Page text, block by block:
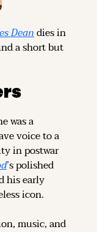
Dean dies in
a short but
was a
voice to a
in postwar
’s polished
his early
icon.